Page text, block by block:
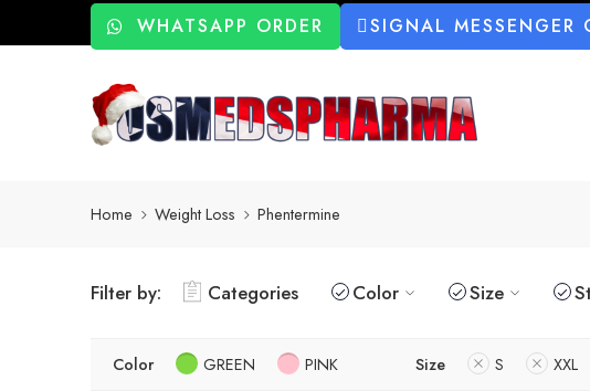
WHATSAPP ORDER SIGNAL MESSENGER
Home Weight Loss Phentermine
Filter by: Categories Color Size
Color GREEN PINK Size S XXL